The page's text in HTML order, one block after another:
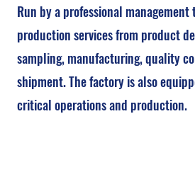
Run by a professional
production services from product
sampling, manufacturing, quality
shipment. The factory is also
critical operations and production.